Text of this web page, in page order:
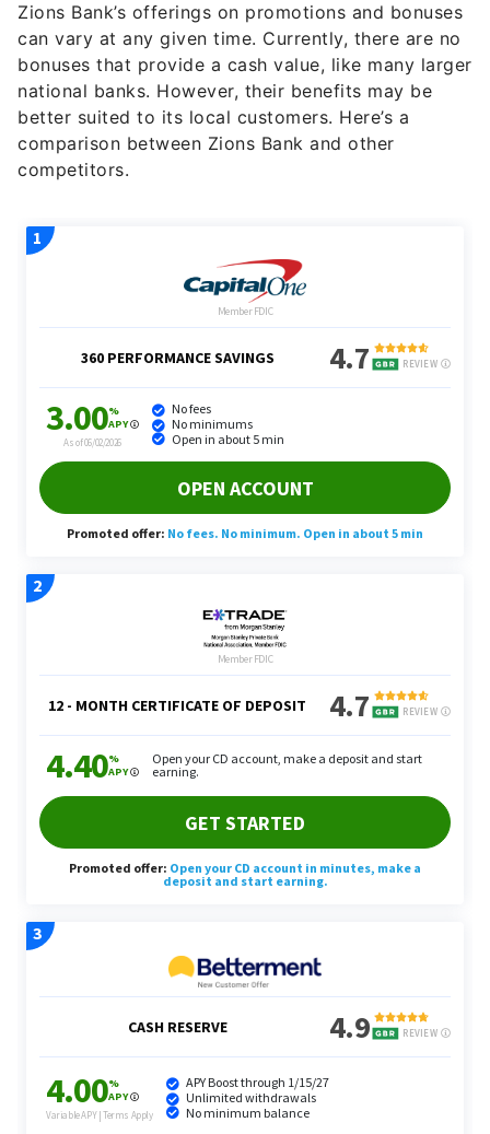
Zions Bank’s offerings on promotions and bonuses
can vary at any given time. Currently, there are no
bonuses that provide a cash value, like many larger
national banks. However, their benefits may be
better suited to its local customers. Here’s a
comparison between Zions Bank and other
competitors.